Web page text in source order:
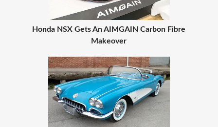
Honda NSX Gets An AIMGAIN Carbon Fibre
Makeover